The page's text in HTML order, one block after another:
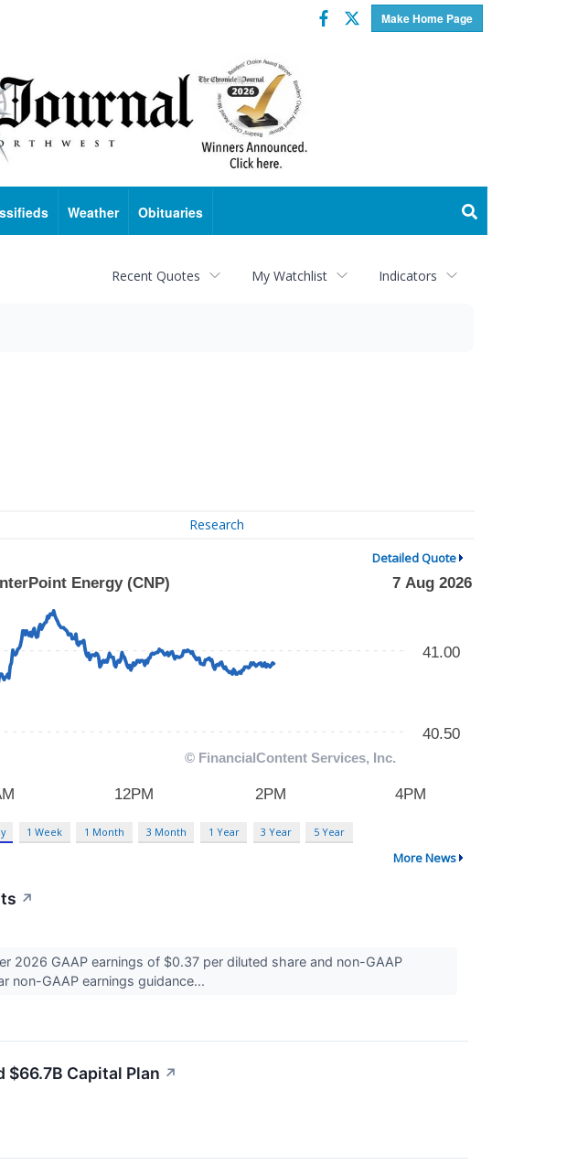
Make Home Page
Facebook
Twitter
Weather Obituaries
Recent Quotes My Watchlist Indicators
Research
Detailed Quote
1 Week 1 Month 3 Month 1 Year 3 Year 5 Year
More News
↗
2026 GAAP earnings of $0.37 per diluted share and non-GAAP
non-GAAP earnings guidance...
$66.7B Capital Plan ↗